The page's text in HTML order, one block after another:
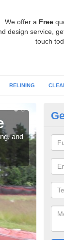
We offer a Free
design service,
touch
RELINING
and